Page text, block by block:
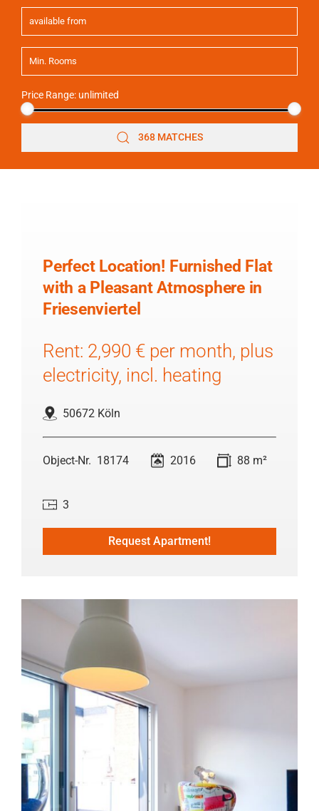
Price Range: unlimited
368 MATCHES
Perfect Location! Furnished Flat
with a Pleasant Atmosphere in
Friesenviertel
Rent: 2,990 € per month, plus
electricity, incl. heating
50672 Köln
18174 2016 88 m²
3
Request Apartment!